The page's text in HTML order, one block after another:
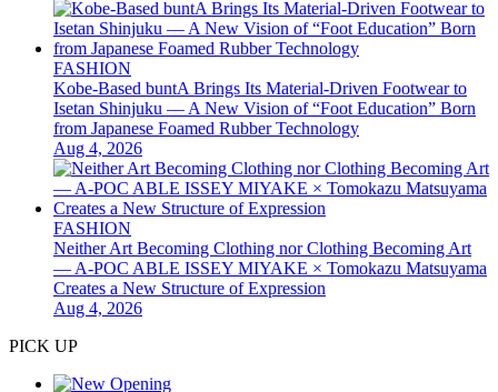
FASHION
Kobe-Based buntA Brings Its Material-Driven Footwear to
Isetan Shinjuku — A New Vision of “Foot Education” Born
from Japanese Foamed Rubber Technology
Aug 4, 2026
FASHION
Neither Art Becoming Clothing nor Clothing Becoming Art
— A-POC ABLE ISSEY MIYAKE × Tomokazu Matsuyama
Creates a New Structure of Expression
Aug 4, 2026
PICK UP